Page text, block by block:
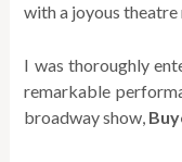
with a joyous theatre
I was thoroughly
remarkable
broadway show,